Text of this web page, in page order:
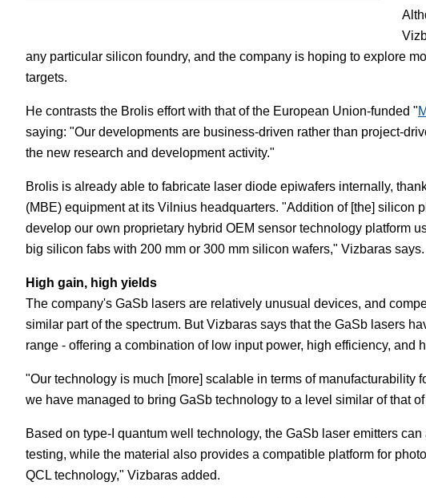
any particular silicon foundry, and the company is hoping to explore
targets.
He contrasts the Brolis effort with that of the European Union-funded "
saying: "Our developments are business-driven rather than project-
the new research and development activity."
Brolis is already able to fabricate laser diode epiwafers internally,
(MBE) equipment at its Vilnius headquarters. "Addition of [the] silicon
develop our own proprietary hybrid OEM sensor technology platform
big silicon fabs with 200 mm or 300 mm silicon wafers," Vizbaras says.
High gain, high yields
The company's GaSb lasers are relatively unusual devices, and
similar part of the spectrum. But Vizbaras says that the GaSb lasers
range - offering a combination of low input power, high efficiency, and
"Our technology is much [more] scalable in terms of manufacturability
we have managed to bring GaSb technology to a level similar of that
Based on type-I quantum well technology, the GaSb laser emitters
testing, while the material also provides a compatible platform for
QCL technology," Vizbaras added.